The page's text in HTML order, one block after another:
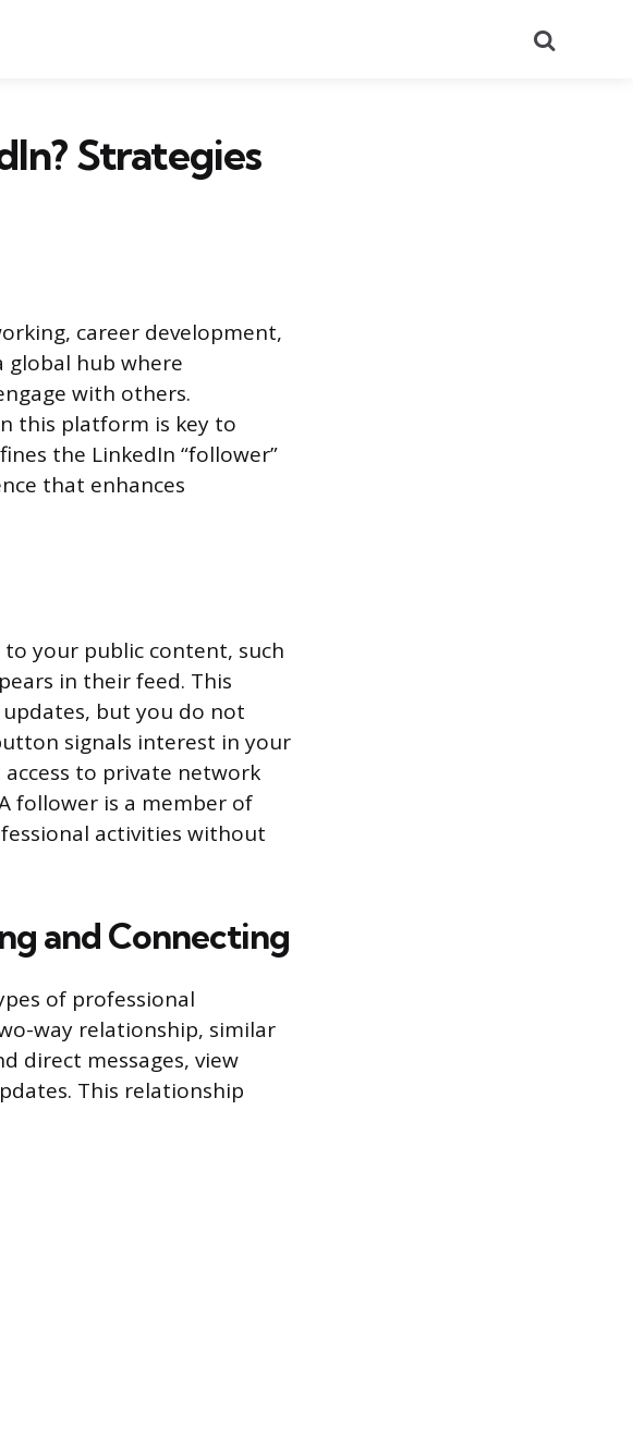
Strategies
career development,
global hub where
with others.
this platform is key to
the LinkedIn “follower”
that enhances
your public content, such
in their feed. This
but you do not
signals interest in your
to private network
follower is a member of
activities without
and Connecting
of professional
way relationship, similar
direct messages, view
This relationship